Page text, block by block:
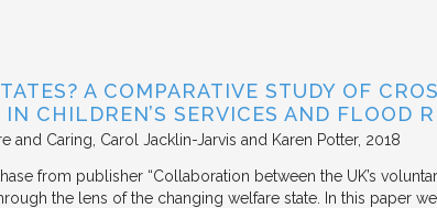
A COMPARATIVE STUDY OF
CHILDREN’S SERVICES AND FLOOD
and Caring Carol Jacklin-Jarvis and Karen Potter 2018
from publisher “Collaboration between the UK’s
the lens of the changing welfare state. In this paper